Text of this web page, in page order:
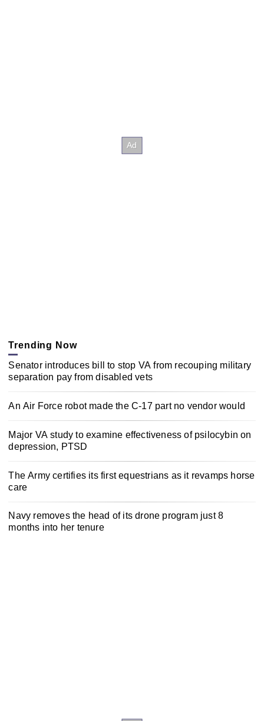
Trending Now
Senator introduces bill to stop VA from recouping military
separation pay from disabled vets
An Air Force robot made the C-17 part no vendor would
Major VA study to examine effectiveness of psilocybin on
depression, PTSD
The Army certifies its first equestrians as it revamps horse
care
Navy removes the head of its drone program just 8
months into her tenure